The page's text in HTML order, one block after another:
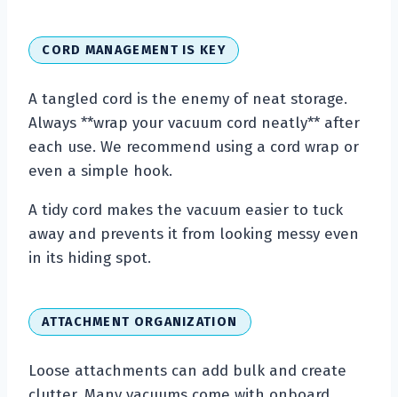
CORD MANAGEMENT IS KEY
A tangled cord is the enemy of neat storage.
Always **wrap your vacuum cord neatly** after
each use. We recommend using a cord wrap or
even a simple hook.
A tidy cord makes the vacuum easier to tuck
away and prevents it from looking messy even
in its hiding spot.
ATTACHMENT ORGANIZATION
Loose attachments can add bulk and create